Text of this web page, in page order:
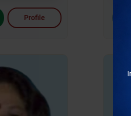
: Our team includes some of
: Every patient receives tailored
: Advanced equipment
: From routine care to
understand the importance of
Whether it’s managing
surgeries, our team is here for you
Profile